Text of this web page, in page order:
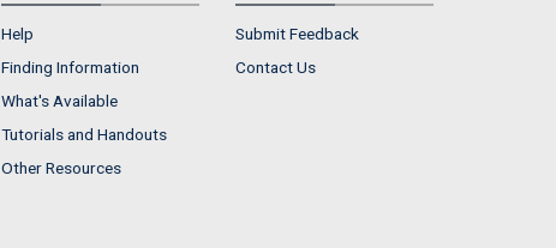
Help
Finding Information
What's Available
Tutorials and Handouts
Other Resources
Submit Feedback
Contact Us